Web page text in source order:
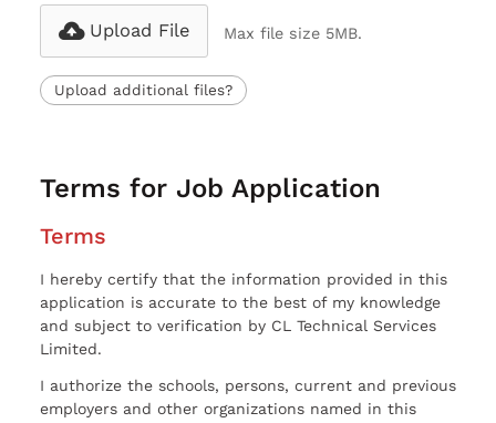
Upload File Max file size 5MB.
Upload additional files?
Terms for Job Application
Terms
I hereby certify that the information provided in this
application is accurate to the best of my knowledge
and subject to verification by CL Technical Services
Limited.
I authorize the schools, persons, current and previous
employers and other organizations named in this